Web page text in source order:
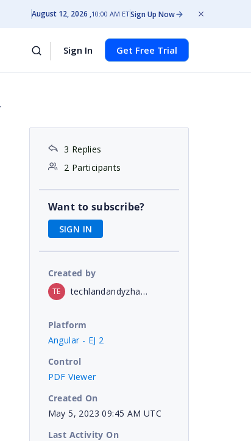
August 12, 2026 10:00 AM ETSign Up Now
Sign In Get Free Trial
3 Replies
2 Participants
Want to subscribe?
SIGN IN
Created by
TE techlandandyzhang
Platform
Angular - EJ 2
Control
PDF Viewer
Created On
May 5, 2023 09:45 AM UTC
Last Activity On